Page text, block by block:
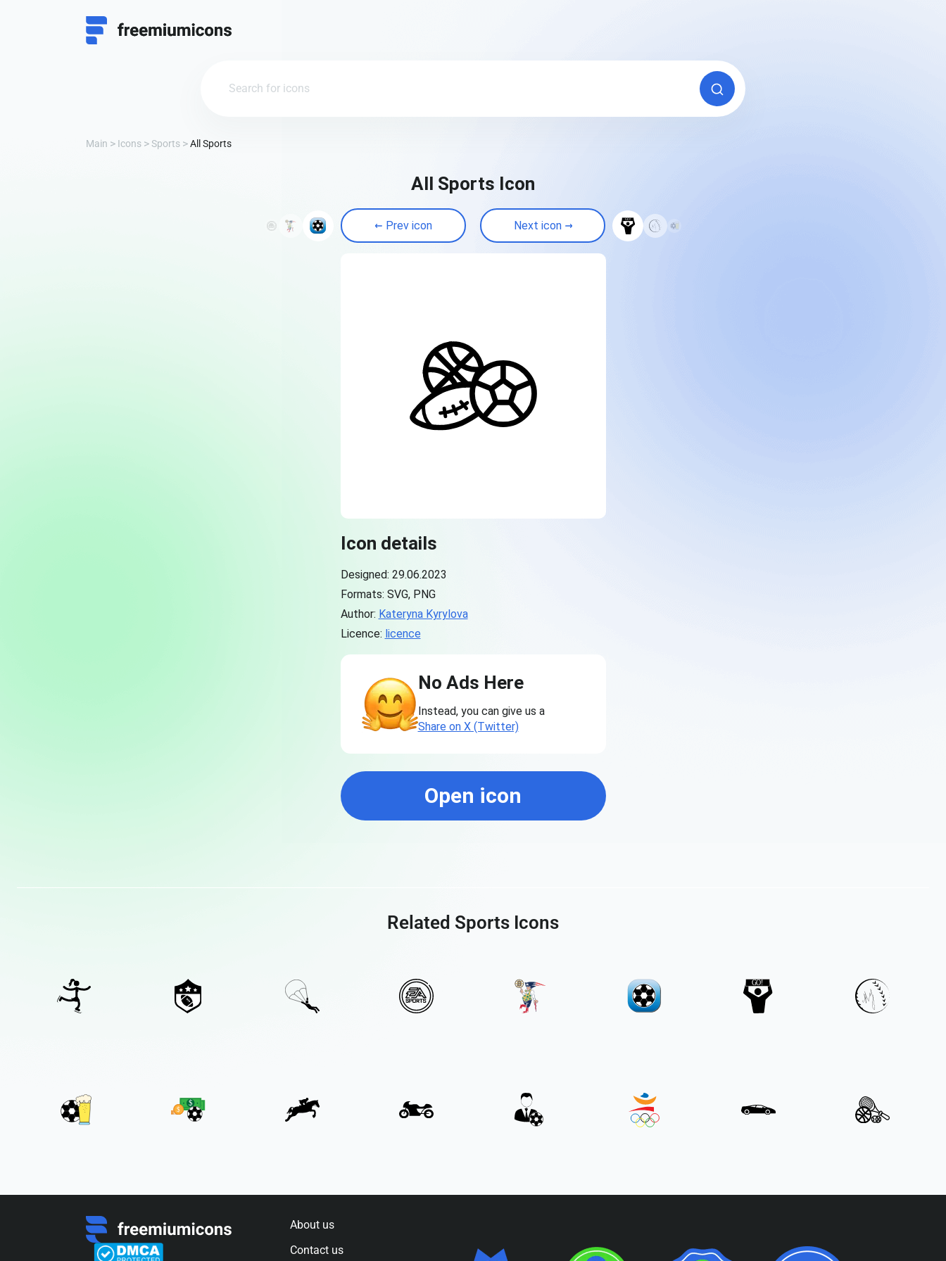
Main Icons Sports All Sports
All Sports Icon
Prev icon Next icon
Icon details
Designed: 29.06.2023
Formats: SVG, PNG
Author: Kateryna Kyrylova
Licence: licence
No Ads Here
Instead, you can give us a
Share on X (Twitter)
Open icon
Related Sports Icons
About us
Contact us